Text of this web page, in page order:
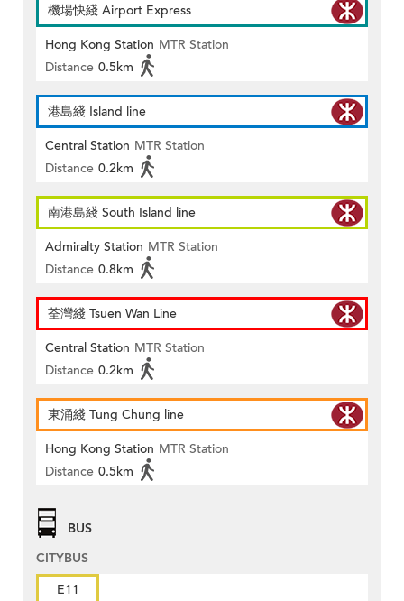
機場快綫 Airport Express
Hong Kong Station MTR Station
Distance 0.5km
港島綫 Island line
Central Station MTR Station
Distance 0.2km
南港島綫 South Island line
Admiralty Station MTR Station
Distance 0.8km
荃灣綫 Tsuen Wan Line
Central Station MTR Station
Distance 0.2km
東涌綫 Tung Chung line
Hong Kong Station MTR Station
Distance 0.5km
BUS
CITYBUS
E11